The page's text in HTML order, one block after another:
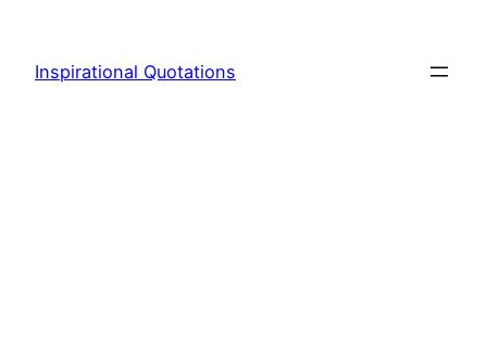
content
Inspirational Quotations